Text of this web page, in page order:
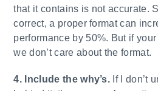
that it contains is not accurate.
correct, a proper format can
performance by 50%. But if
we don’t care about the format.
4. Include the why’s. If I don’t